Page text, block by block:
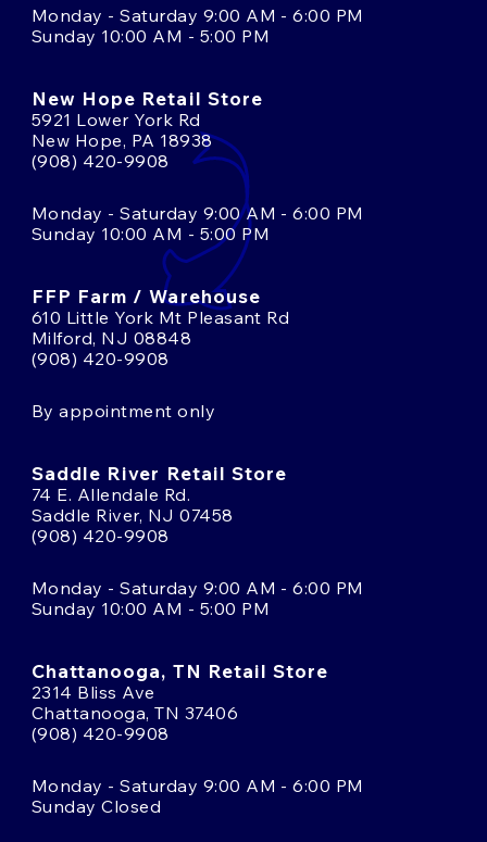
Monday - Saturday 9:00 AM - 6:00 PM
Sunday 10:00 AM - 5:00 PM
New Hope Retail Store
5921 Lower York Rd
New Hope, PA 18938
(908) 420-9908
Monday - Saturday 9:00 AM - 6:00 PM
Sunday 10:00 AM - 5:00 PM
FFP Farm / Warehouse
610 Little York Mt Pleasant Rd
Milford, NJ 08848
(908) 420-9908
By appointment only
Saddle River Retail Store
74 E. Allendale Rd.
Saddle River, NJ 07458
(908) 420-9908
Monday - Saturday 9:00 AM - 6:00 PM
Sunday 10:00 AM - 5:00 PM
Chattanooga, TN Retail Store
2314 Bliss Ave
Chattanooga, TN 37406
(908) 420-9908
Monday - Saturday 9:00 AM - 6:00 PM
Sunday Closed